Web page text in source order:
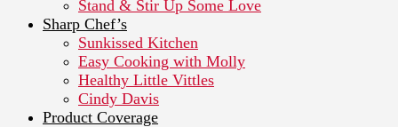
Stand & Stir Up Some Love
Sharp Chef’s
Sunkissed Kitchen
Easy Cooking with Molly
Healthy Little Vittles
Cindy Davis
Product Coverage